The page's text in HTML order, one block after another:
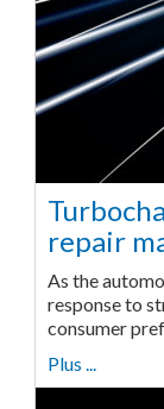
repair
As the
response to
consumer
Plus ...